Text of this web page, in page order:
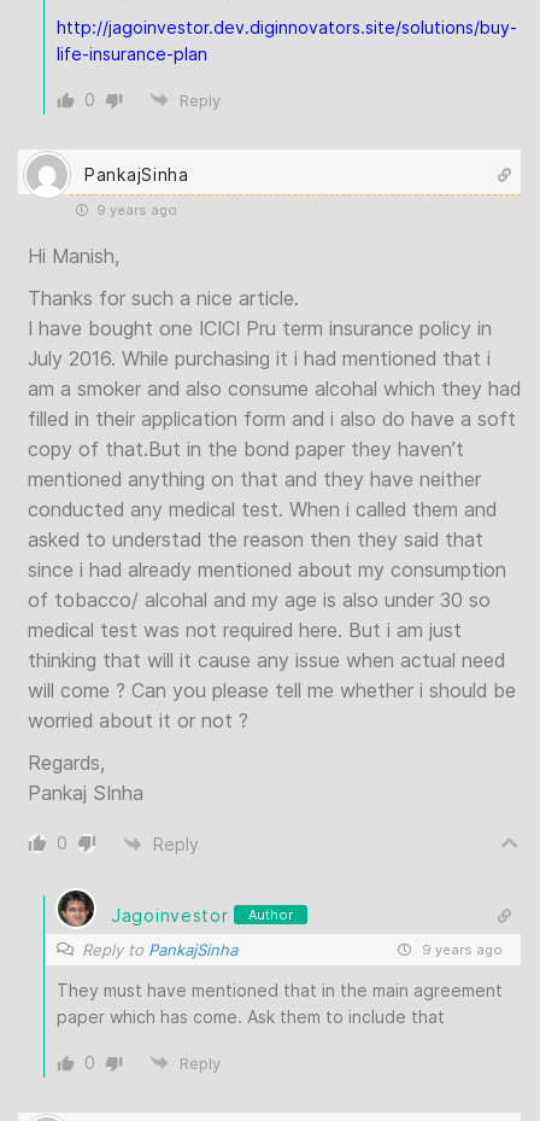
http://jagoinvestor.dev.diginnovators.site/solutions/buy-
life-insurance-plan
0 Reply
PankajSinha
9 years ago
Hi Manish,
Thanks for such a nice article.
I have bought one ICICI Pru term insurance policy in
July 2016. While purchasing it i had mentioned that i
am a smoker and also consume alcohal which they had
filled in their application form and i also do have a soft
copy of that.But in the bond paper they haven’t
mentioned anything on that and they have neither
conducted any medical test. When i called them and
asked to understad the reason then they said that
since i had already mentioned about my consumption
of tobacco/ alcohal and my age is also under 30 so
medical test was not required here. But i am just
thinking that will it cause any issue when actual need
will come ? Can you please tell me whether i should be
worried about it or not ?
Regards,
Pankaj SInha
0 Reply
Jagoinvestor Author
Reply to PankajSinha 9 years ago
They must have mentioned that in the main agreement
paper which has come. Ask them to include that
0 Reply